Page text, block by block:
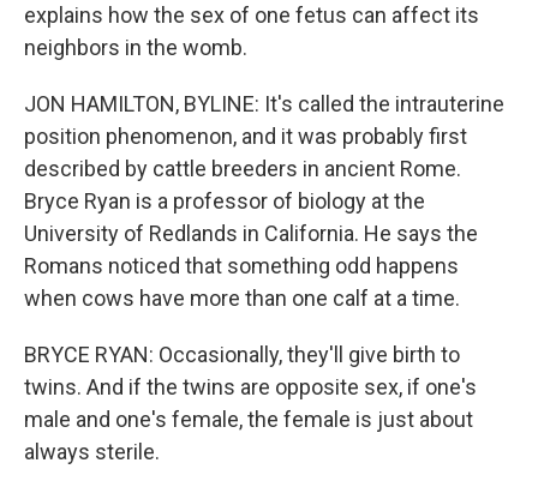
explains how the sex of one fetus can affect its
neighbors in the womb.
JON HAMILTON, BYLINE: It's called the intrauterine
position phenomenon, and it was probably first
described by cattle breeders in ancient Rome.
Bryce Ryan is a professor of biology at the
University of Redlands in California. He says the
Romans noticed that something odd happens
when cows have more than one calf at a time.
BRYCE RYAN: Occasionally, they'll give birth to
twins. And if the twins are opposite sex, if one's
male and one's female, the female is just about
always sterile.